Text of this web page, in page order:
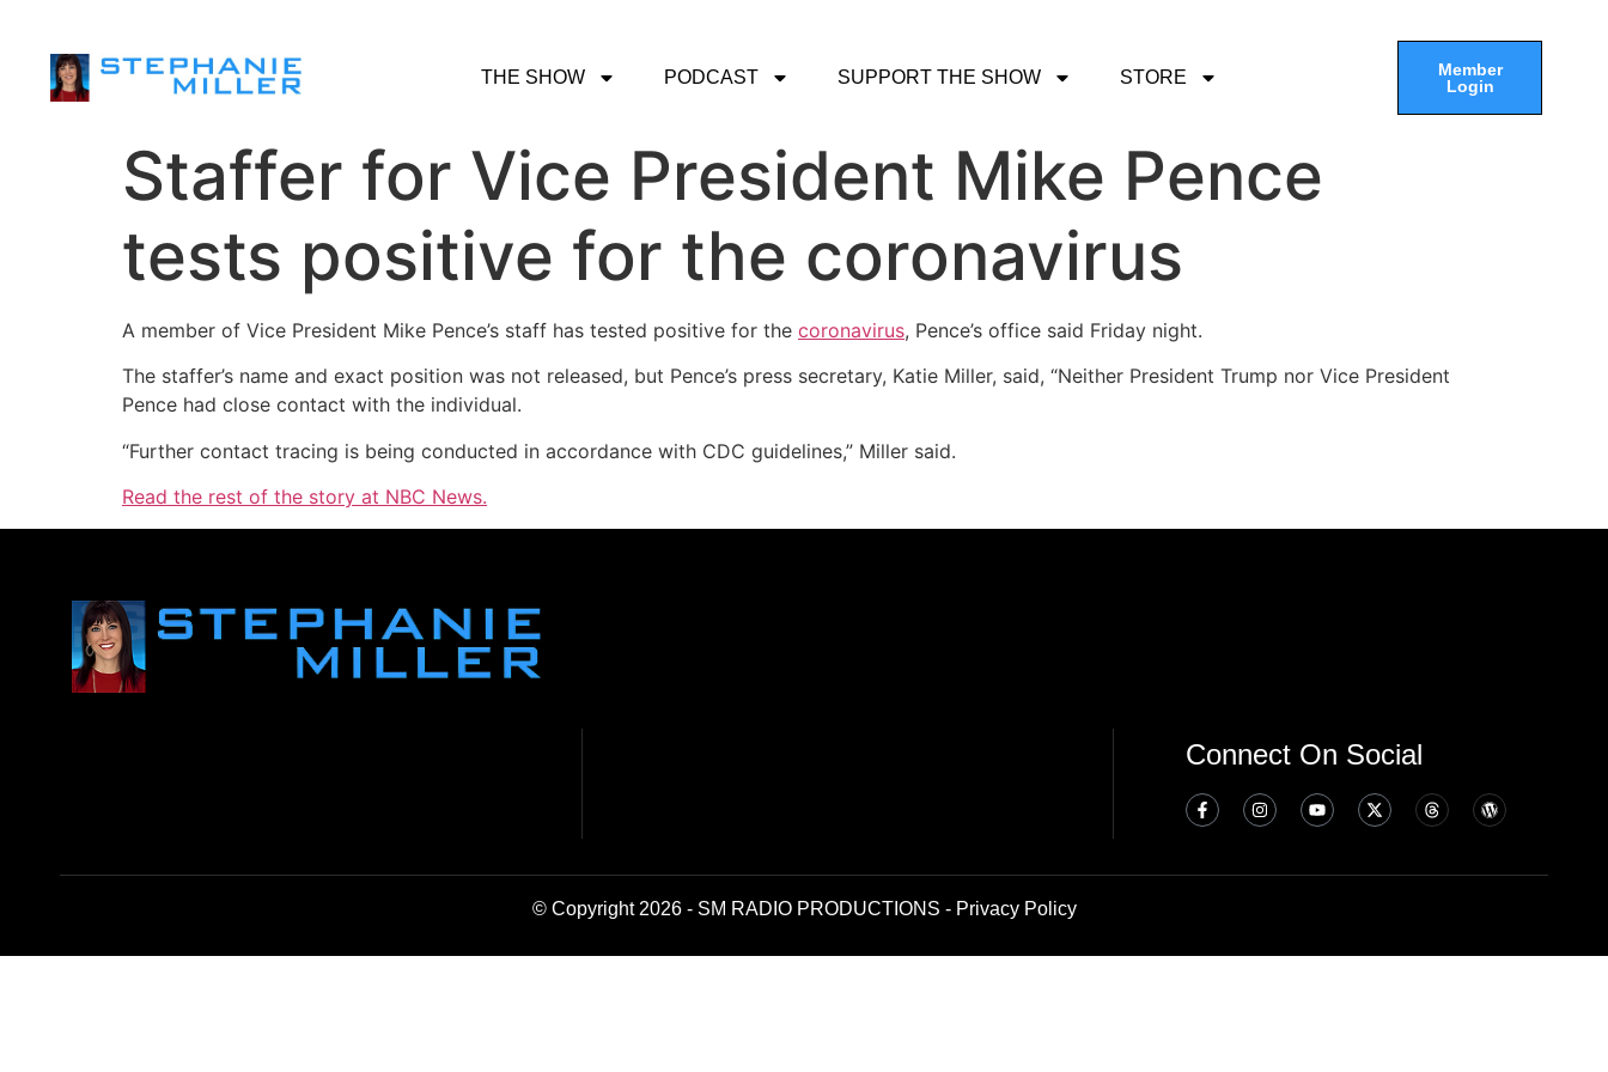
THE SHOW PODCAST SUPPORT THE SHOW STORE
Member
Login
Staffer for Vice President Mike Pence
tests positive for the coronavirus
A member of Vice President Mike Pence’s staff has tested positive for the coronavirus, Pence’s office said Friday night.
The staffer’s name and exact position was not released, but Pence’s press secretary, Katie Miller, said, “Neither President Trump nor Vice President
Pence had close contact with the individual.
“Further contact tracing is being conducted in accordance with CDC guidelines,” Miller said.
Read the rest of the story at NBC News.
Connect On Social
© Copyright 2026 - SM RADIO PRODUCTIONS - Privacy Policy